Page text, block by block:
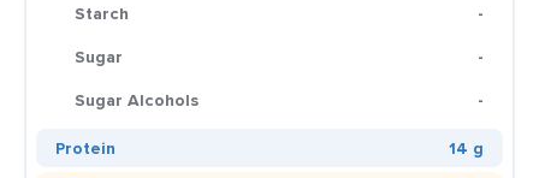
Starch
-
Sugar
-
Sugar Alcohols
-
Protein
14 g